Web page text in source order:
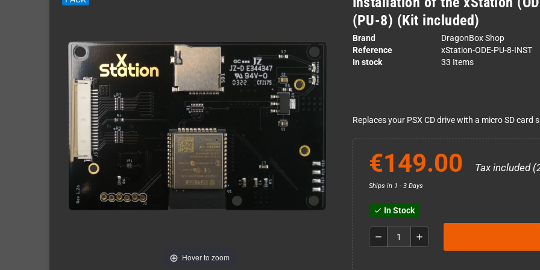
Hover to zoom
(PU-8) (Kit included)
Brand
DragonBox Shop
Reference
xStation-ODE-PU-8-INST
In stock
33 Items
Replaces your PSX CD drive with a micro SD card
€149.00 Tax included
Ships in 1 - 3 Days
check In Stock
remove add